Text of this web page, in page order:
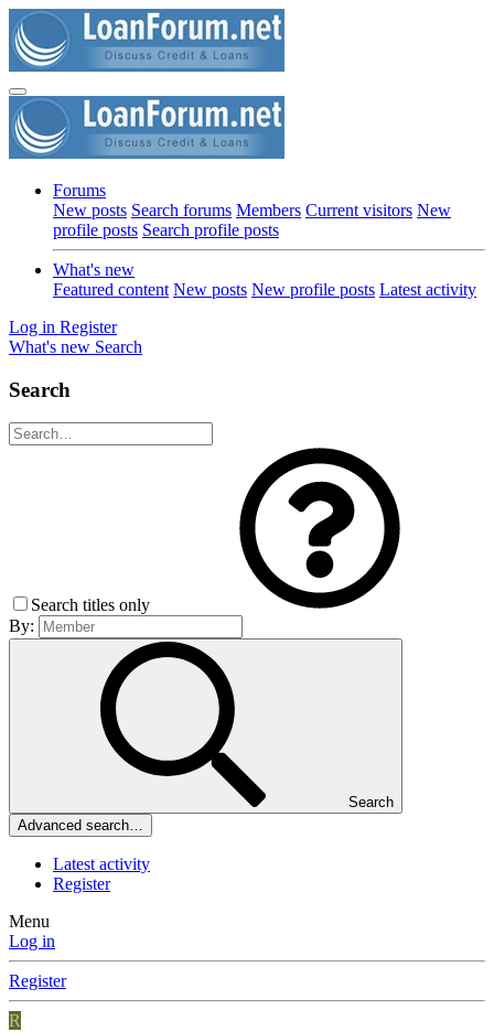
Forums
New posts Search forums Members Current visitors New
profile posts Search profile posts
What's new
Featured content New posts New profile posts Latest activity
Log in Register
What's new Search
Search
Search titles only
By:
Search
Advanced search…
Latest activity
Register
Menu
Log in
Register
R